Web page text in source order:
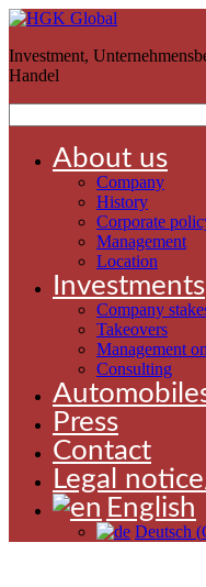
Investment,
Handel
About us
Company
History
Corporate
Management
Location
Investments
Company
Takeovers
Management
Consulting
Press
Contact
Legal
English
Deutsch (